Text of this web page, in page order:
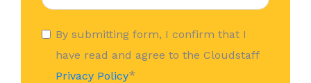
By submitting form, I confirm that I
have read and agree to the Cloudstaff
Privacy Policy*